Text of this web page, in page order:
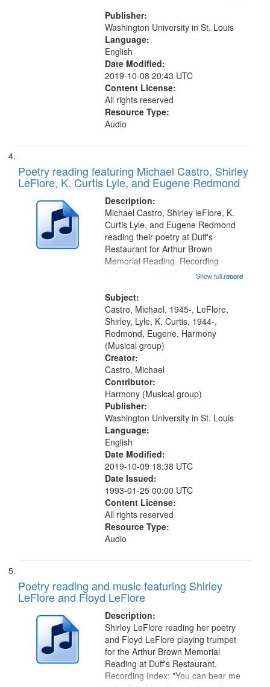
Publisher:
Washington University in St. Louis
Language:
English
Date Modified:
2019-10-08 20:43 UTC
Content License:
All rights reserved
Resource Type:
Audio
Poetry reading featuring Michael Castro, Shirley
LeFlore, K. Curtis Lyle, and Eugene Redmond
Description:
...more
Michael Castro, Shirley leFlore, K.
Curtis Lyle, and Eugene Redmond
reading their poetry at Duff's
Restaurant for Arthur Brown
Memorial Reading. Recording
Index: "I say somebody look me up
LeFlore) [no title is mentioned]
00:00; All Way You Come (Michael
Castro)...
Show full record
Subject:
Castro, Michael, 1945-, LeFlore,
Shirley, Lyle, K. Curtis, 1944-,
Redmond, Eugene, Harmony
(Musical group)
Creator:
Castro, Michael
Contributor:
Harmony (Musical group)
Publisher:
Washington University in St. Louis
Language:
English
Date Modified:
2019-10-09 18:38 UTC
Date Issued:
1993-01-25 00:00 UTC
Content License:
All rights reserved
Resource Type:
Audio
Poetry reading and music featuring Shirley
LeFlore and Floyd LeFlore
Description:
Shirley LeFlore reading her poetry
and Floyd LeFlore playing trumpet
for the Arthur Brown Memorial
Reading at Duff's Restaurant.
Recording Index: "You can bear me